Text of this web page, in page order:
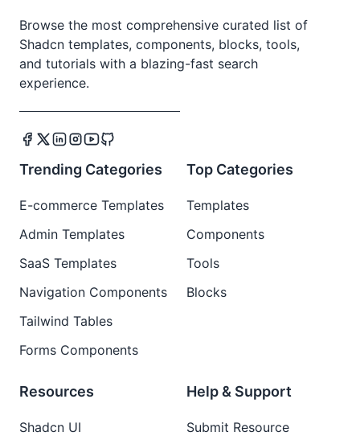
Browse the most comprehensive curated list of
Shadcn templates, components, blocks, tools,
and tutorials with a blazing-fast search
experience.
Trending Categories
E-commerce Templates
Admin Templates
SaaS Templates
Navigation Components
Tailwind Tables
Forms Components
Top Categories
Templates
Components
Tools
Blocks
Resources
Shadcn UI
Help & Support
Submit Resource